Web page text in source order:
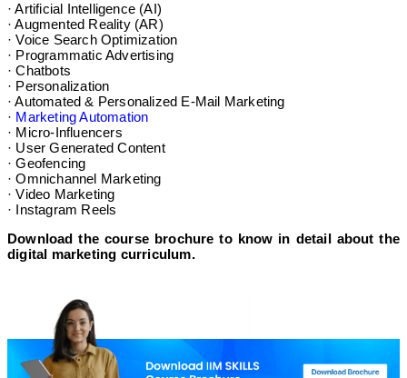
· Artificial Intelligence (AI)
· Augmented Reality (AR)
· Voice Search Optimization
· Programmatic Advertising
· Chatbots
· Personalization
· Automated & Personalized E-Mail Marketing
· Marketing Automation
· Micro-Influencers
· User Generated Content
· Geofencing
· Omnichannel Marketing
· Video Marketing
· Instagram Reels
Download the course brochure to know in detail about the
digital marketing curriculum.